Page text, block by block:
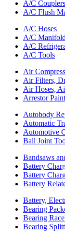
A/C
A/C Flush
A/C Hoses
A/C
A/C
A/C Tools
Air
Air Filters,
Air Hoses,
Arrestor
Autobody
Automatic
Automotive
Ball Joint
Bandsaws
Battery
Battery
Battery
Battery,
Bearing
Bearing
Bearing